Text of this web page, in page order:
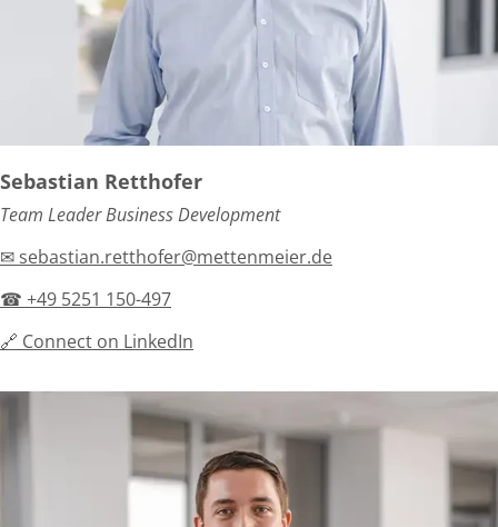
Sebastian Retthofer
Team Leader Business Development
✉ sebastian.retthofer@mettenmeier.de
☎ +49 5251 150-497
🔗 Connect on LinkedIn